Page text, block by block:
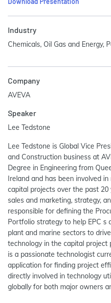
Industry
Chemicals, Oil Gas and Energy,
Company
AVEVA
Speaker
Lee Tedstone
Lee Tedstone is Global Vice
and Construction business at
Degree in Engineering from
Ireland and has been involved
capital projects over the past
sales and marketing, strategy,
responsible for defining the
Portfolio strategy to help EPC s
plant and marine sectors to
technology in the capital
is a passionate technologist
application for finding project
directly involved in technology
globally for both major owners